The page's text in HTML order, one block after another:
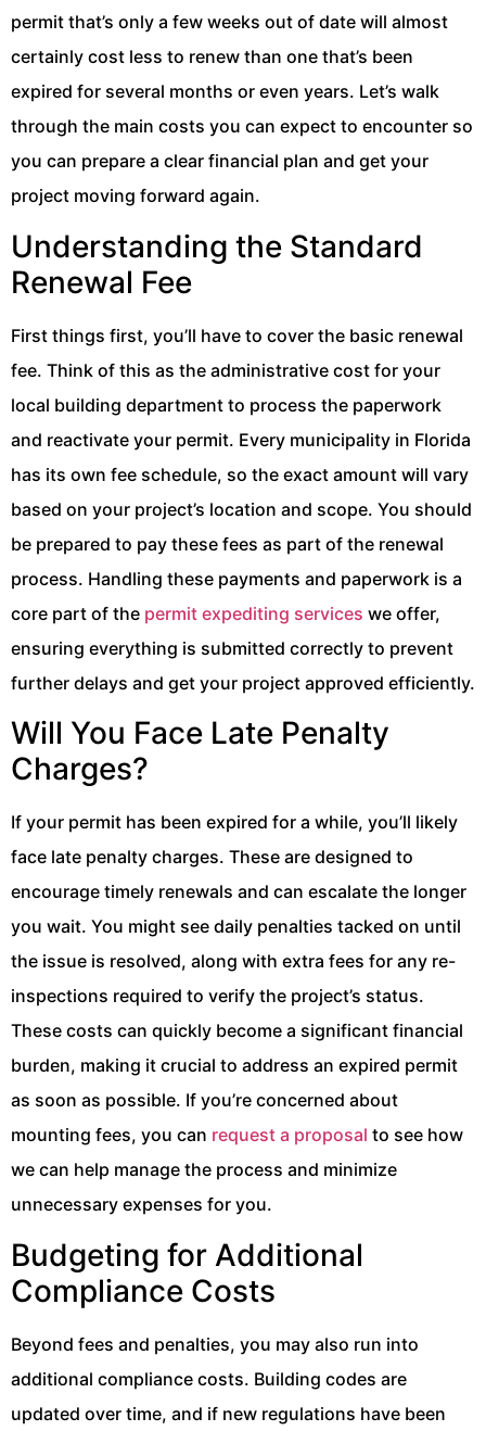
permit that’s only a few weeks out of date will almost
certainly cost less to renew than one that’s been
expired for several months or even years. Let’s walk
through the main costs you can expect to encounter so
you can prepare a clear financial plan and get your
project moving forward again.
Understanding the Standard
Renewal Fee
First things first, you’ll have to cover the basic renewal
fee. Think of this as the administrative cost for your
local building department to process the paperwork
and reactivate your permit. Every municipality in Florida
has its own fee schedule, so the exact amount will vary
based on your project’s location and scope. You should
be prepared to pay these fees as part of the renewal
process. Handling these payments and paperwork is a
core part of the permit expediting services we offer,
ensuring everything is submitted correctly to prevent
further delays and get your project approved efficiently.
Will You Face Late Penalty
Charges?
If your permit has been expired for a while, you’ll likely
face late penalty charges. These are designed to
encourage timely renewals and can escalate the longer
you wait. You might see daily penalties tacked on until
the issue is resolved, along with extra fees for any re-
inspections required to verify the project’s status.
These costs can quickly become a significant financial
burden, making it crucial to address an expired permit
as soon as possible. If you’re concerned about
mounting fees, you can request a proposal to see how
we can help manage the process and minimize
unnecessary expenses for you.
Budgeting for Additional
Compliance Costs
Beyond fees and penalties, you may also run into
additional compliance costs. Building codes are
updated over time, and if new regulations have been